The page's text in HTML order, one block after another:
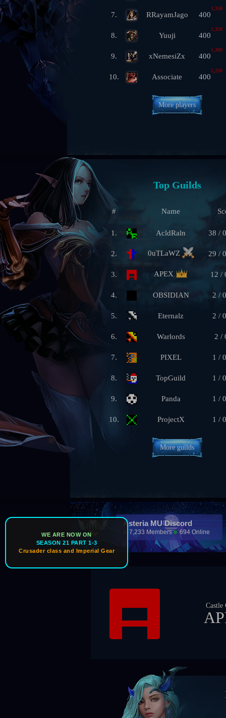
WE ARE NOW ON
SEASON 21 PART 1-3
Crusader class and Imperial Gear
7. RRayamJago 400
1,350
8. Yuuji 400
1,350
9. xNemesiZx 400
1,300
10. Associate 400
1,250
More players
Top Guilds
# Name
1. AcldRaln 38 /
2. 0uTLaWZ 29 /
3. APEX 12 /
4. OBSIDIAN 2 /
5. Eternalz 2 /
6. Warlords 2 /
7. PIXEL 1 /
8. TopGuild 1 /
9. Panda 1 /
10. ProjectX 1 /
More guilds
Asteria MU Discord
7,233 Members 694 Online